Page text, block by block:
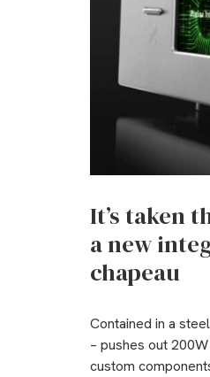
It’s taken
a new
chapeau
Contained in a
– pushes out
custom